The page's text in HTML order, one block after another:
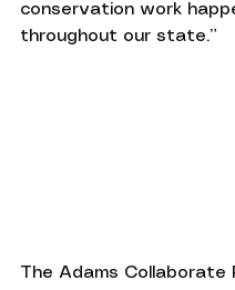
conservation work
throughout our state.”
The Adams Collaborate